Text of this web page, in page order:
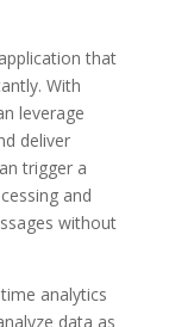
that
With
leverage
deliver
trigger a
and
without
analytics
data as